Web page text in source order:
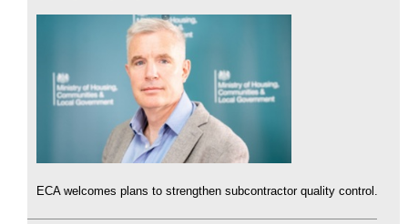
ECA welcomes plans to strengthen subcontractor quality control.